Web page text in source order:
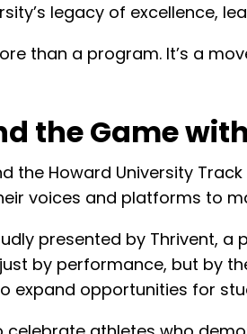
legacy of excellence,
than a program. It’s a
the Game
the Howard University
voices and platforms to
presented by
by performance, but by
expand opportunities for